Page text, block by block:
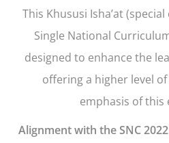
This Khususi Isha’at
Single National
designed to enhance the
offering a higher level
emphasis of this
Alignment with the SNC